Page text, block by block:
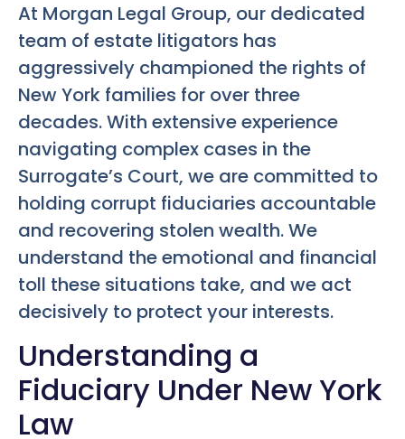
At Morgan Legal Group, our dedicated
team of estate litigators has
aggressively championed the rights of
New York families for over three
decades. With extensive experience
navigating complex cases in the
Surrogate’s Court, we are committed to
holding corrupt fiduciaries accountable
and recovering stolen wealth. We
understand the emotional and financial
toll these situations take, and we act
decisively to protect your interests.
Understanding a
Fiduciary Under New York
Law